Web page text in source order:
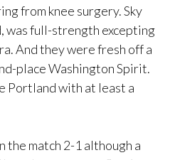
from knee surgery. Sky
was full-strength excepting
And they were fresh off a
place Washington Spirit.
Portland with at least a
the match 2-1 although a